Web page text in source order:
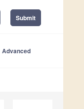
Submit
Advanced